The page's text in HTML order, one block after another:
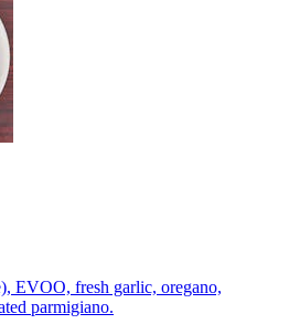
EVOO, fresh garlic, oregano,
parmigiano.